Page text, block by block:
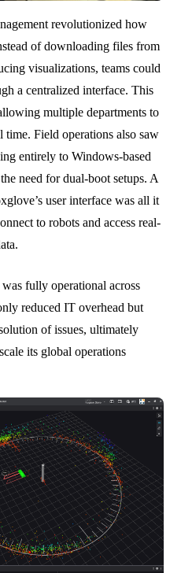
revolutionized how
of downloading files from
visualizations, teams could
a centralized interface. This
multiple departments to
time. Field operations also saw
entirely to Windows-based
need for dual-boot setups. A
user interface was all it
to robots and access real-
fully operational across
reduced IT overhead but
of issues, ultimately
its global operations